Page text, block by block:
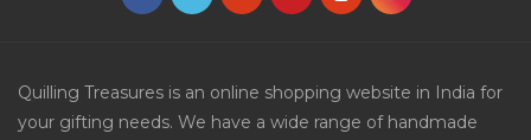
Quilling Treasures is an online shopping website in India for
your gifting needs. We have a wide range of handmade